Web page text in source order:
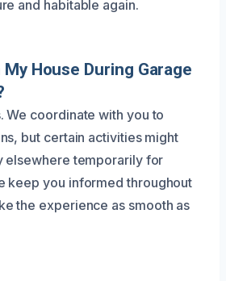
and habitable again.
My House During Garage
We coordinate with you to
but certain activities might
elsewhere temporarily for
keep you informed throughout
the experience as smooth as